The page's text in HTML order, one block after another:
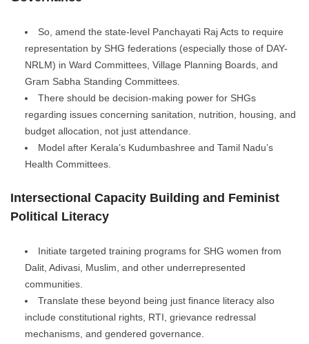
So, amend the state-level Panchayati Raj Acts to require
representation by SHG federations (especially those of DAY-
NRLM) in Ward Committees, Village Planning Boards, and
Gram Sabha Standing Committees.
There should be decision-making power for SHGs
regarding issues concerning sanitation, nutrition, housing, and
budget allocation, not just attendance.
Model after Kerala’s Kudumbashree and Tamil Nadu’s
Health Committees.
Intersectional Capacity Building and Feminist
Political Literacy
Initiate targeted training programs for SHG women from
Dalit, Adivasi, Muslim, and other underrepresented
communities.
Translate these beyond being just finance literacy also
include constitutional rights, RTI, grievance redressal
mechanisms, and gendered governance.